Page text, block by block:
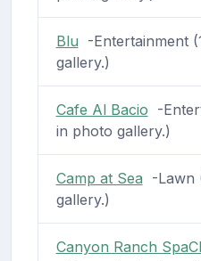
Blu -Entertainment
gallery.)
Cafe Al Bacio -
in photo gallery.)
Camp at Sea -Lawn
gallery.)
Canyon Ranch